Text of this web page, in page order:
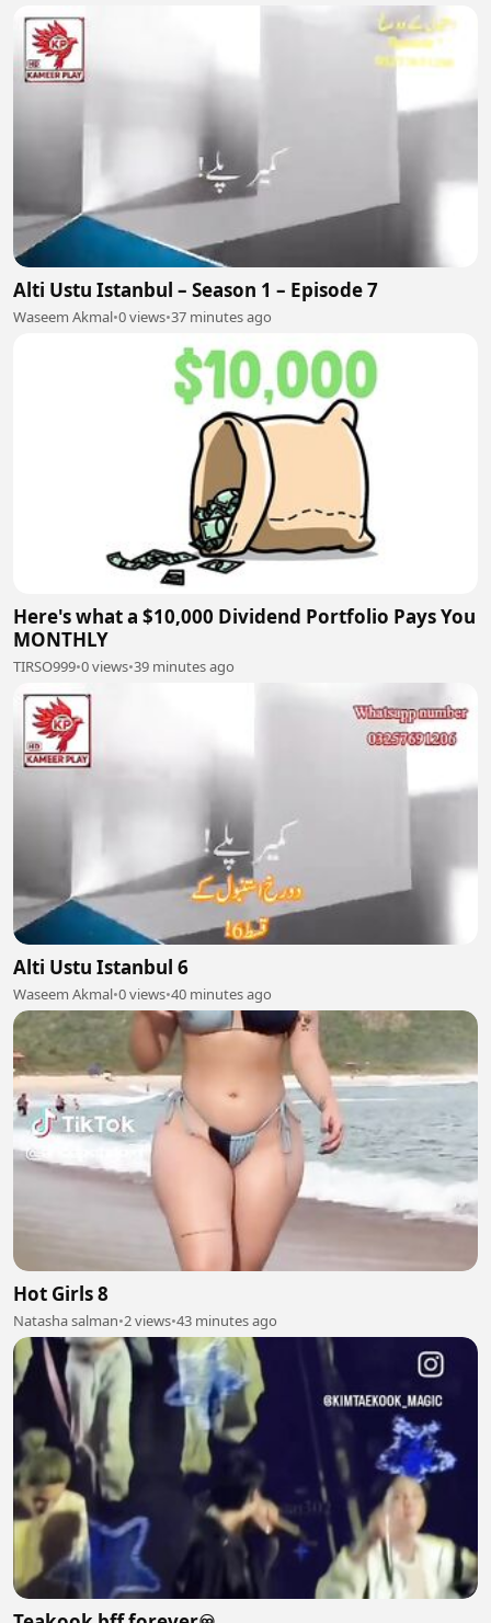
Alti Ustu Istanbul – Season 1 – Episode 7
Waseem Akmal•0 views•37 minutes ago
Here's what a $10,000 Dividend Portfolio Pays You
MONTHLY
TIRSO999•0 views•39 minutes ago
Alti Ustu Istanbul 6
Waseem Akmal•0 views•40 minutes ago
Hot Girls 8
Natasha salman•2 views•43 minutes ago